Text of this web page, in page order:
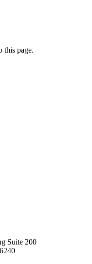
this page.
Suite 200